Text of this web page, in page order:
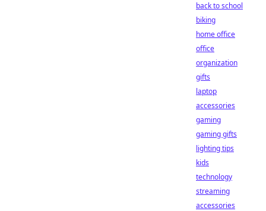
back to school
biking
home office
office
organization
gifts
laptop
accessories
gaming
gaming gifts
lighting tips
kids
technology
streaming
accessories